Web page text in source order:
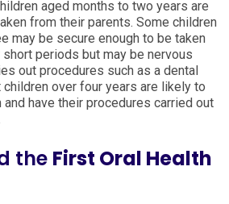
aged months to two years are
from their parents. Some children
may be secure enough to be taken
periods but may be nervous
out procedures such as a dental
over four years are likely to
have their procedures carried out
the First Oral Health